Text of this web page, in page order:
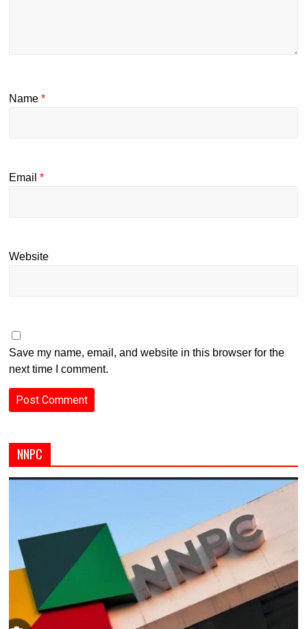
Name*
Email*
Website
Save my name, email, and website in this browser for the
next time I comment.
NNPC